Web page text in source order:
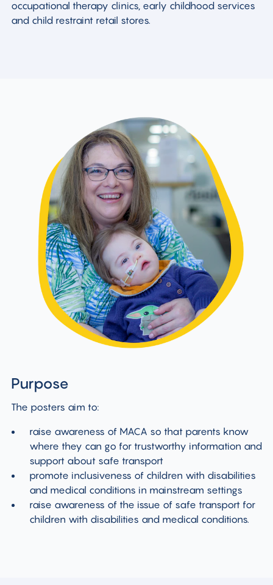
occupational therapy clinics, early childhood services
and child restraint retail stores.
Purpose
The posters aim to:
raise awareness of MACA so that parents know
where they can go for trustworthy information and
support about safe transport
promote inclusiveness of children with disabilities
and medical conditions in mainstream settings
raise awareness of the issue of safe transport for
children with disabilities and medical conditions.